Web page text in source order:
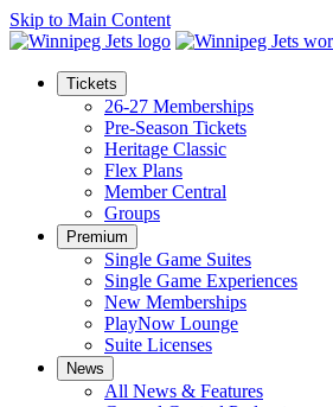
Skip to Main Content
Tickets
26-27 Memberships
Pre-Season Tickets
Heritage Classic
Flex Plans
Member Central
Groups
Premium
Single Game Suites
Single Game Experiences
New Memberships
PlayNow Lounge
Suite Licenses
News
All News & Features